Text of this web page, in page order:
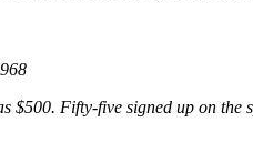
$500. Fifty-five signed up on the